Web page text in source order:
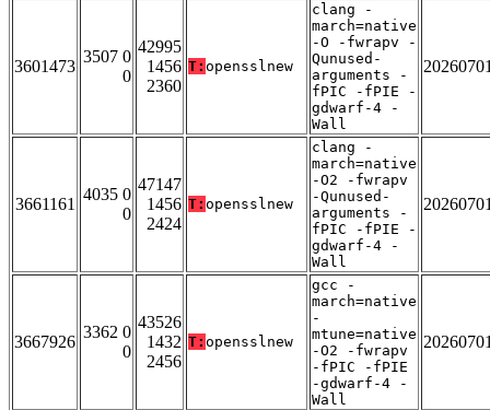
3601473
3507 0
0
42995
1456
2360
T: opensslnew
clang -
march=native
-O -fwrapv -
Qunused-
arguments -
fPIC -fPIE -
gdwarf-4 -
Wall
3661161
4035 0
0
47147
1456
2424
T: opensslnew
clang -
march=native
-O2 -fwrapv
-Qunused-
arguments -
fPIC -fPIE -
gdwarf-4 -
Wall
3667926
3362 0
0
43526
1432
2456
T: opensslnew
gcc -
march=native
-
mtune=native
-O2 -fwrapv
-fPIC -fPIE
-gdwarf-4 -
Wall